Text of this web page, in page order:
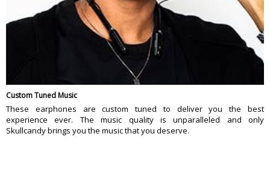
Custom Tuned Music
These earphones are custom tuned to deliver you the best
experience ever. The music quality is unparalleled and only
Skullcandy brings you the music that you deserve.